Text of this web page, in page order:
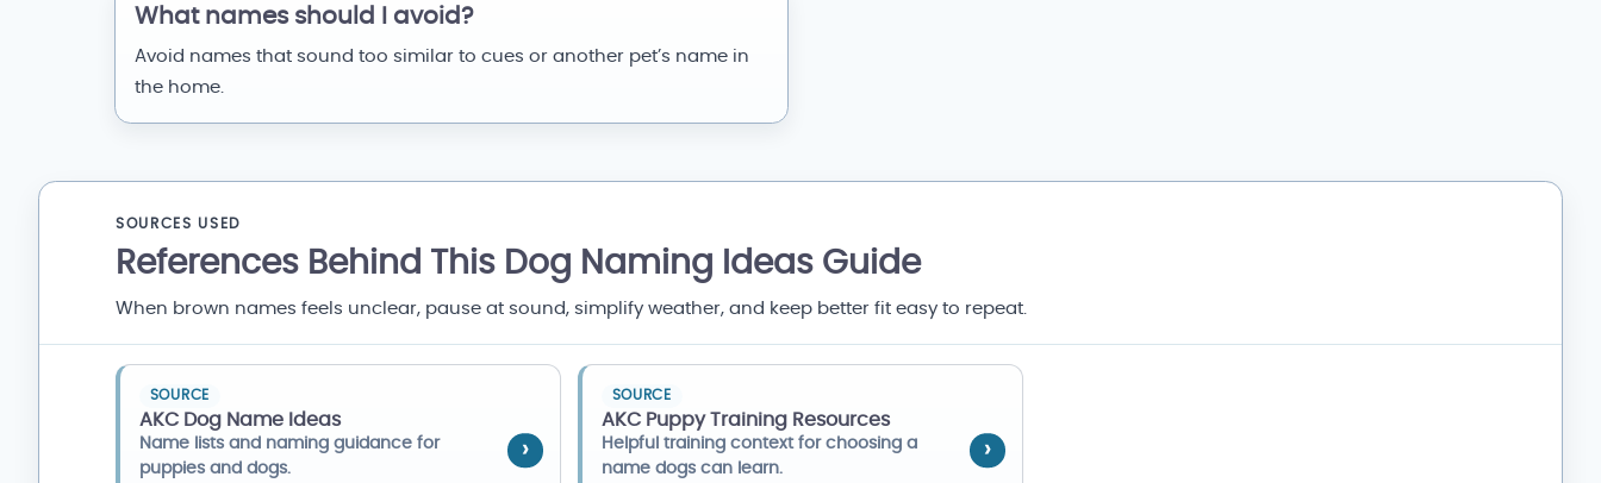
What names should I avoid?
Avoid names that sound too similar to cues or another pet’s name in
the home.
SOURCES USED
References Behind This Dog Naming Ideas Guide
When brown names feels unclear, pause at sound, simplify weather, and keep better fit easy to repeat.
SOURCE
AKC Dog Name Ideas
Name lists and naming guidance for
puppies and dogs.
SOURCE
AKC Puppy Training Resources
Helpful training context for choosing a
name dogs can learn.